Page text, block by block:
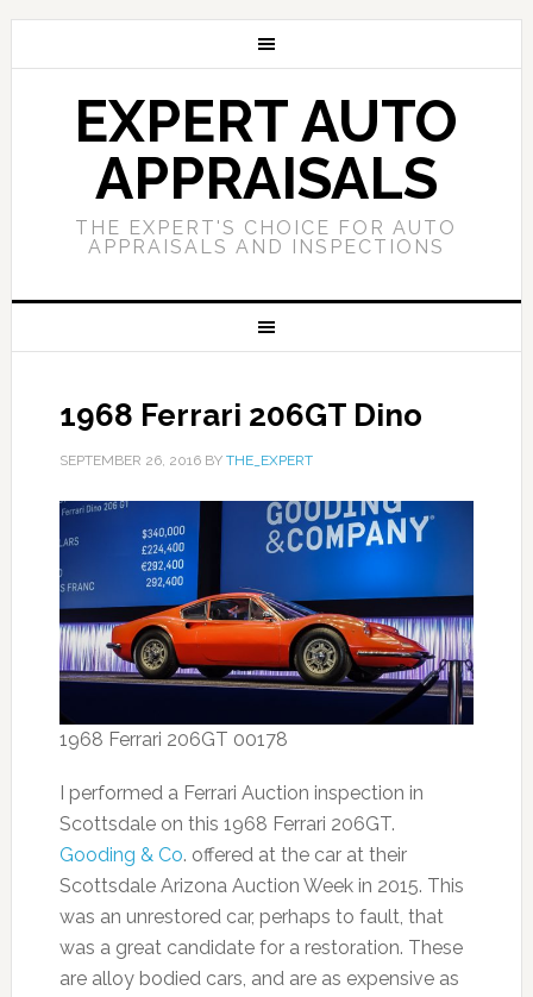
EXPERT AUTO
APPRAISALS
THE EXPERT'S CHOICE FOR AUTO
APPRAISALS AND INSPECTIONS
1968 Ferrari 206GT Dino
SEPTEMBER 26, 2016BY THE_EXPERT
1968 Ferrari 206GT 00178
I performed a Ferrari Auction inspection in
Scottsdale on this 1968 Ferrari 206GT.
Gooding & Co. offered at the car at their
Scottsdale Arizona Auction Week in 2015. This
was an unrestored car, perhaps to fault, that
was a great candidate for a restoration. These
are alloy bodied cars, and are as expensive as